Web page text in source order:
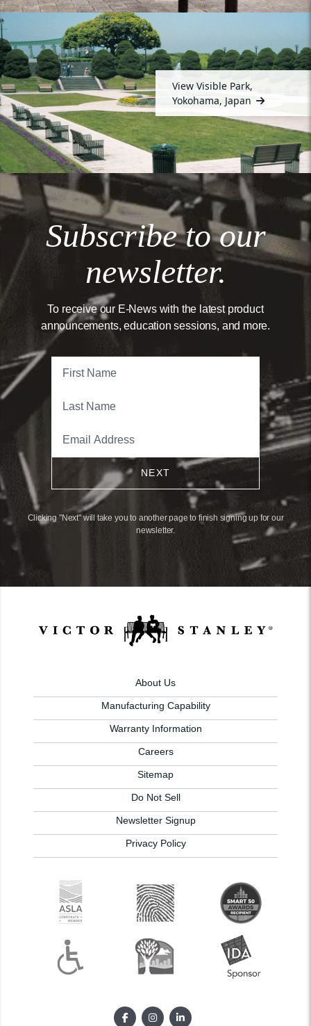
View Visible Park,
Yokohama, Japan
Subscribe to our
newsletter.
To receive our E-News with the latest product
announcements, education sessions, and more.
NEXT
Clicking "Next" will take you to another page to finish signing up for our
newsletter.
About Us
Manufacturing Capability
Warranty Information
Careers
Sitemap
Do Not Sell
Newsletter Signup
Privacy Policy